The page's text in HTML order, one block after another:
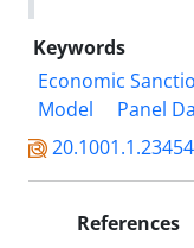
Keywords
Economic
Model
Panel
References